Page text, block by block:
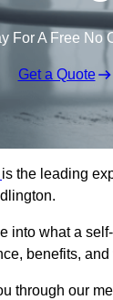
For A Free No
Get a Quote
is the leading
into what a
benefits,
through our